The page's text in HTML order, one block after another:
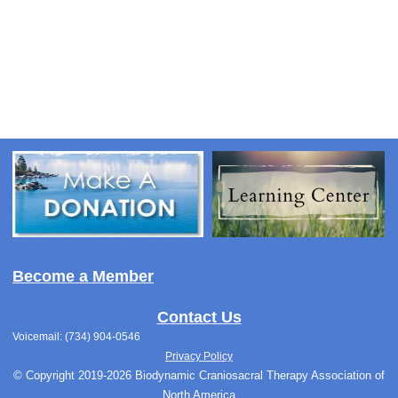
Become a Member
Contact Us
Voicemail: (734) 904-0546
Privacy Policy
© Copyright 2019-2026 Biodynamic Craniosacral Therapy Association of
North America